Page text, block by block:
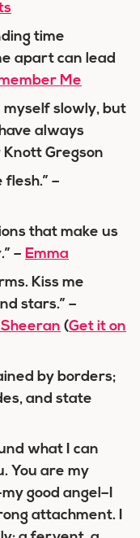
time
apart can lead
Me
myself slowly, but
always
Knott Gregson
–
that make us
– Emma
Kiss me
stars.” –
Sheeran (Get it on
by borders;
and state
what I can
You are my
good angel–I
attachment. I